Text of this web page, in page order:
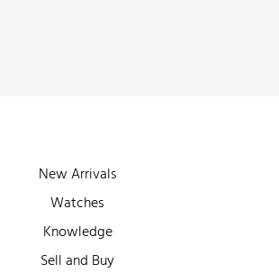
New Arrivals
Watches
Knowledge
Sell and Buy